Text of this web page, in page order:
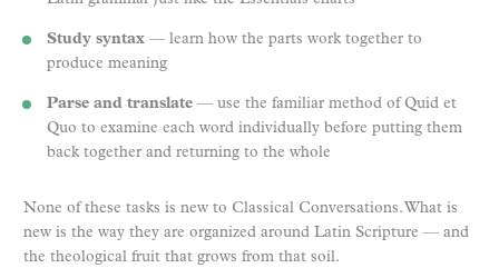
Study syntax — learn how the parts work together to
produce meaning
Parse and translate — use the familiar method of Quid et
Quo to examine each word individually before putting them
back together and returning to the whole
None of these tasks is new to Classical Conversations. What is
new is the way they are organized around Latin Scripture — and
the theological fruit that grows from that soil.